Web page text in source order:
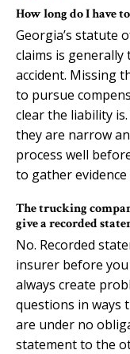
How long do I have
Georgia’s statute
claims is
accident. Missing
to pursue
clear the liability
they are narrow
process well
to gather
The trucking
give a recorded
No. Recorded
insurer before
always create
questions in ways
are under no
statement to the